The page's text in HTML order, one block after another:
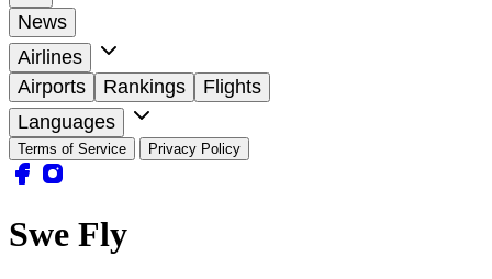
News
Airlines
Airports
Rankings
Flights
Languages
Terms of Service Privacy Policy
Swe Fly